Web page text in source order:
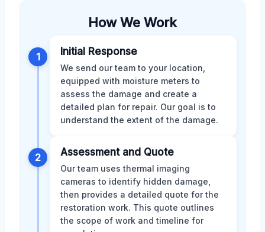
How We Work
1 Initial Response
We send our team to your location,
equipped with moisture meters to
assess the damage and create a
detailed plan for repair. Our goal is to
understand the extent of the damage.
2 Assessment and Quote
Our team uses thermal imaging
cameras to identify hidden damage,
then provides a detailed quote for the
restoration work. This quote outlines
the scope of work and timeline for